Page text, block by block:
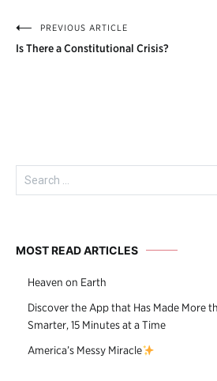
PostPREVIOUS ARTICLE
Is There a Constitutional Crisis?
Search
for:
MOST READ ARTICLES
Heaven on Earth
Discover the App that Has Made More
Smarter, 15 Minutes at a Time
America’s Messy Miracle